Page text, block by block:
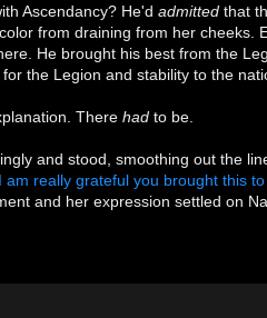
Ascendancy? He'dadmitted that
from draining from her cheeks.
He brought his best from the
the Legion and stability to the
Therehad to be.
and stood, smoothing out the
am really grateful you brought this
and her expression settled on